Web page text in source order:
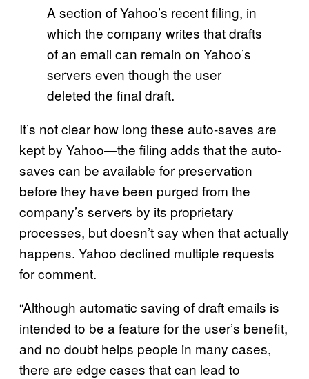
A section of Yahoo’s recent filing, in
which the company writes that drafts
of an email can remain on Yahoo’s
servers even though the user
deleted the final draft.
It’s not clear how long these auto-saves are
kept by Yahoo—the filing adds that the auto-
saves can be available for preservation
before they have been purged from the
company’s servers by its proprietary
processes, but doesn’t say when that actually
happens. Yahoo declined multiple requests
for comment.
“Although automatic saving of draft emails is
intended to be a feature for the user’s benefit,
and no doubt helps people in many cases,
there are edge cases that can lead to